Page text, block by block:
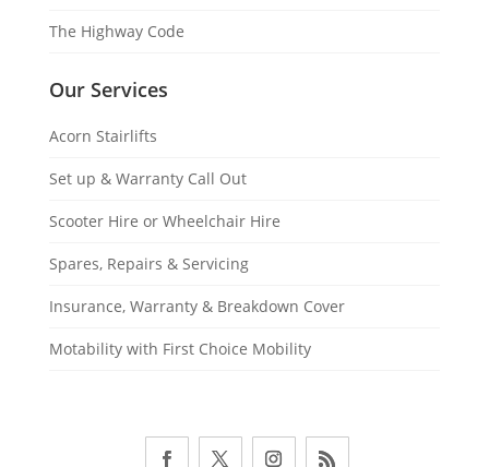
The Highway Code
Our Services
Acorn Stairlifts
Set up & Warranty Call Out
Scooter Hire or Wheelchair Hire
Spares, Repairs & Servicing
Insurance, Warranty & Breakdown Cover
Motability with First Choice Mobility